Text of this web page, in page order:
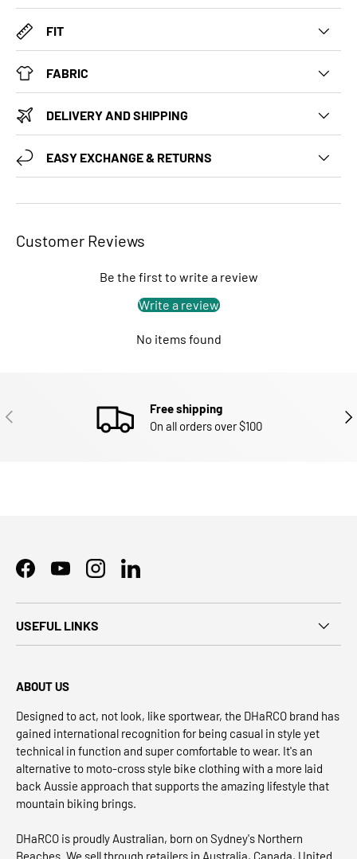
FIT
FABRIC
DELIVERY AND SHIPPING
EASY EXCHANGE & RETURNS
Customer Reviews
Be the first to write a review
Write a review
No items found
PREVIOUS
Free shipping
On all orders over $100
FacebookYouTubeInstagramLinkedIn
USEFUL LINKS
ABOUT US
Designed to act, not look, like sportwear, the DHaRCO brand has
gained international recognition for being casual in style yet
technical in function and super comfortable to wear. It's an
alternative to moto-cross style bike clothing with a more laid
back Aussie approach that supports the amazing lifestyle that
mountain biking brings.
DHaRCO is proudly Australian, born on Sydney's Northern
Beaches. We sell through retailers in Australia, Canada, United